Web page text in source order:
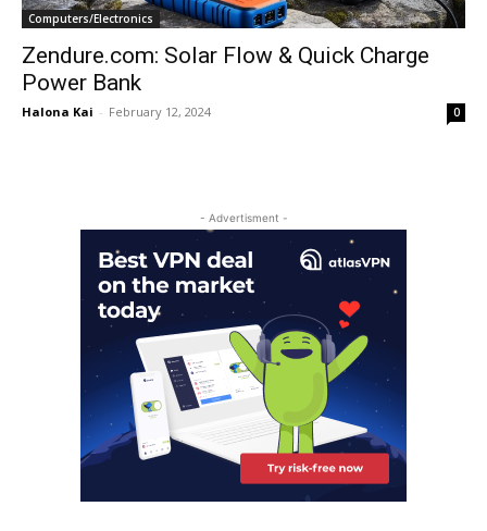
Computers/Electronics
Zendure.com: Solar Flow & Quick Charge
Power Bank
Halona Kai - February 12, 2024 0
- Advertisment -